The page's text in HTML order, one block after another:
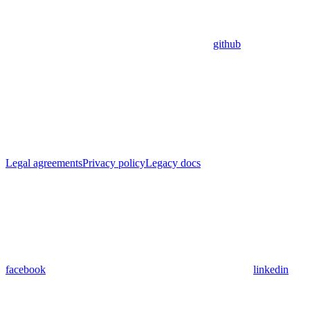
github
Legal agreementsPrivacy policyLegacy docs
facebook linkedin